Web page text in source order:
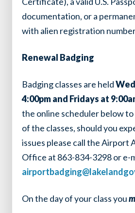
documentation, or a
with alien registration
Renewal Badging
Badging classes are held
4:00pm and Fridays at
the online scheduler below
of the classes, should you
issues please call the Airport
Office at 863-834-3298 or e-
On the day of your class you